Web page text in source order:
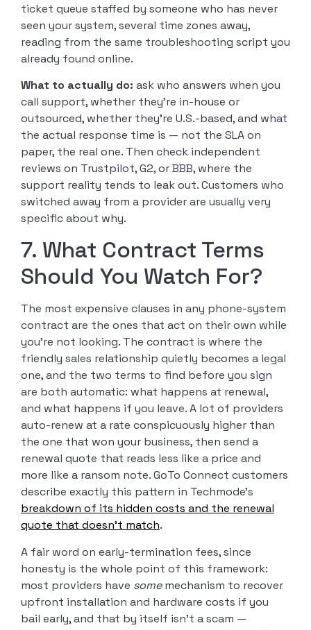
ticket queue staffed by someone who has never
seen your system, several time zones away,
reading from the same troubleshooting script you
already found online.
What to actually do: ask who answers when you
call support, whether they’re in-house or
outsourced, whether they’re U.S.-based, and what
the actual response time is — not the SLA on
paper, the real one. Then check independent
reviews on Trustpilot, G2, or BBB, where the
support reality tends to leak out. Customers who
switched away from a provider are usually very
specific about why.
7. What Contract Terms
Should You Watch For?
The most expensive clauses in any phone-system
contract are the ones that act on their own while
you’re not looking. The contract is where the
friendly sales relationship quietly becomes a legal
one, and the two terms to find before you sign
are both automatic: what happens at renewal,
and what happens if you leave. A lot of providers
auto-renew at a rate conspicuously higher than
the one that won your business, then send a
renewal quote that reads less like a price and
more like a ransom note. GoTo Connect customers
describe exactly this pattern in Techmode’s
breakdown of its hidden costs and the renewal
quote that doesn’t match.
A fair word on early-termination fees, since
honesty is the whole point of this framework:
most providers have somemechanism to recover
upfront installation and hardware costs if you
bail early, and that by itself isn’t a scam —